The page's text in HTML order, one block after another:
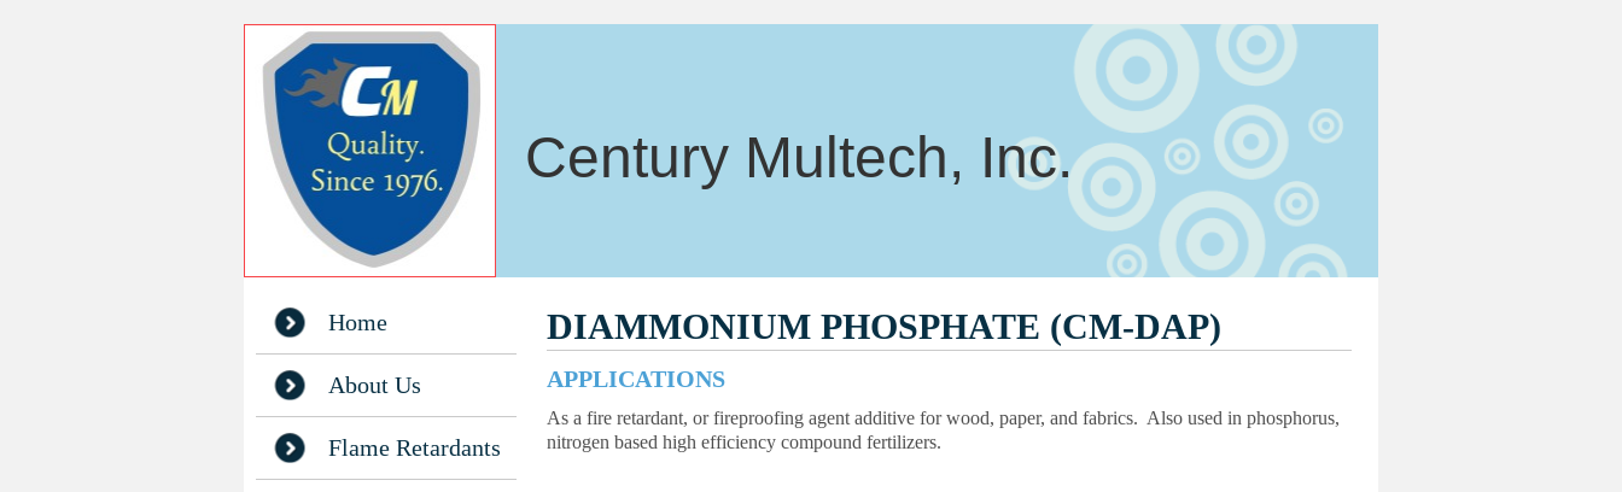
Century Multech, Inc.
Home
About Us
Flame Retardants
DIAMMONIUM PHOSPHATE (CM-DAP)
APPLICATIONS
As a fire retardant, or fireproofing agent additive for wood, paper, and fabrics. Also used in phosphorus,
nitrogen based high efficiency compound fertilizers.